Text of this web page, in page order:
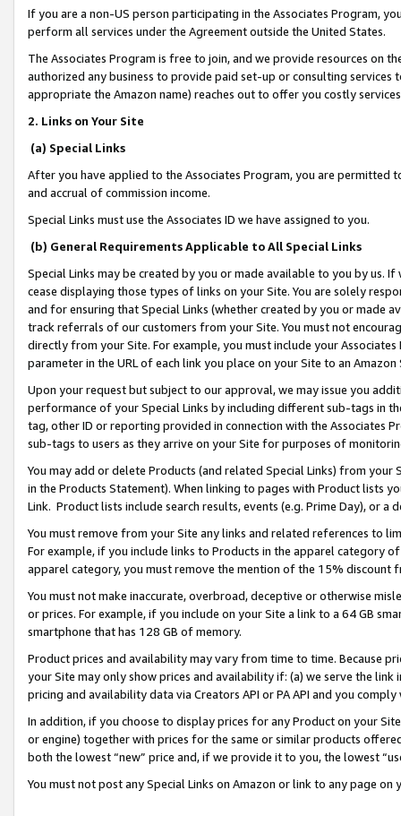
If you are a non-US person participating in the Associates Program,
perform all services under the Agreement outside the United States.
The Associates Program is free to join, and we provide resources on
authorized any business to provide paid set-up or consulting
appropriate the Amazon name) reaches out to offer you costly
2. Links on Your Site
(a) Special Links
After you have applied to the Associates Program, you are permitted
and accrual of commission income.
Special Links must use the Associates ID we have assigned to you.
(b) General Requirements Applicable to All Special Links
Special Links may be created by you or made available to you by us.
cease displaying those types of links on your Site. You are solely
and for ensuring that Special Links (whether created by you or
track referrals of our customers from your Site. You must not
directly from your Site. For example, you must include your
parameter in the URL of each link you place on your Site to an
Upon your request but subject to our approval, we may issue you
performance of your Special Links by including different sub-tags in
tag, other ID or reporting provided in connection with the Associates
sub-tags to users as they arrive on your Site for purposes of
You may add or delete Products (and related Special Links) from
in the Products Statement). When linking to pages with Product lists
Link. Product lists include search results, events (e.g. Prime Day), or a
You must remove from your Site any links and related references to
For example, if you include links to Products in the apparel category
apparel category, you must remove the mention of the 15% discount
You must not make inaccurate, overbroad, deceptive or otherwise
or prices. For example, if you include on your Site a link to a 64 GB
smartphone that has 128 GB of memory.
Product prices and availability may vary from time to time. Because
your Site may only show prices and availability if: (a) we serve the
pricing and availability data via Creators API or PA API and you
In addition, if you choose to display prices for any Product on your
or engine) together with prices for the same or similar products
both the lowest “new” price and, if we provide it to you, the lowest
You must not post any Special Links on Amazon or link to any page